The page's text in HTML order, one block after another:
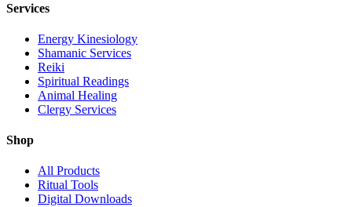
Services
Energy Kinesiology
Shamanic Services
Reiki
Spiritual Readings
Animal Healing
Clergy Services
Shop
All Products
Ritual Tools
Digital Downloads